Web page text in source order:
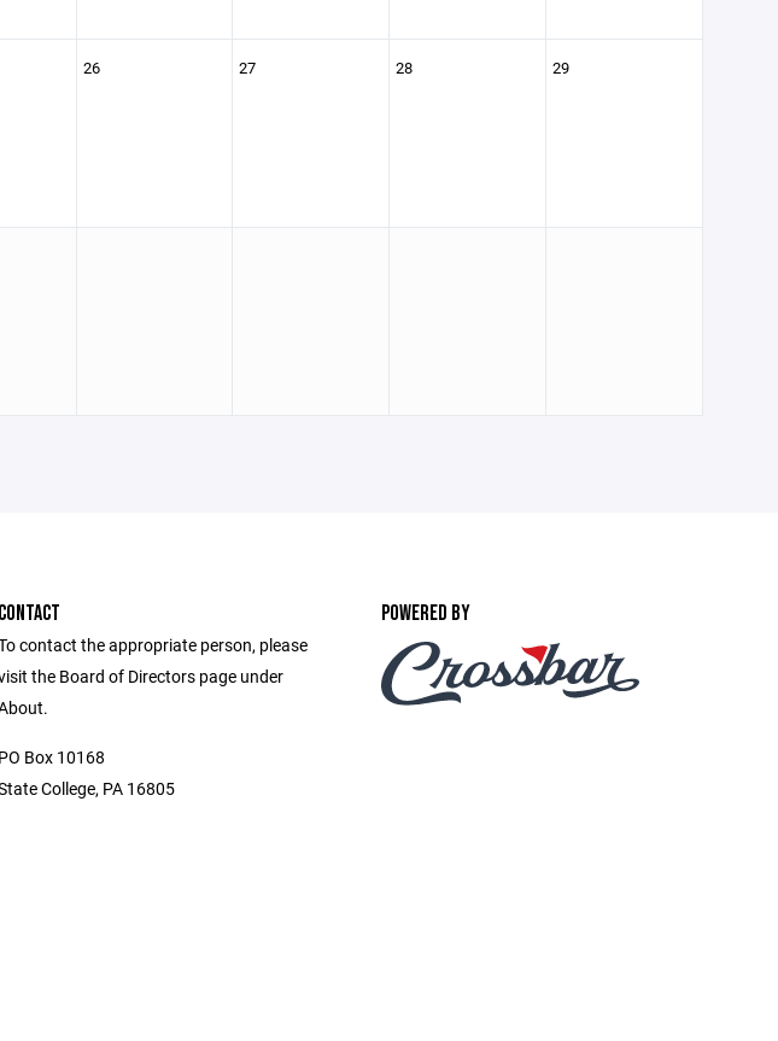
26 27 28 29
CONTACT
contact the appropriate person, please
the Board of Directors page under
PO Box 10168
College, PA 16805
POWERED BY